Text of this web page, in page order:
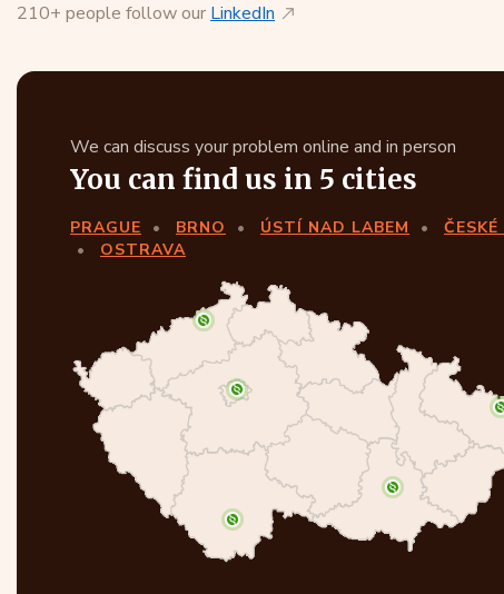
210+ people follow our LinkedIn
We can discuss your problem online and in person
You can find us in 5 cities
PRAGUE BRNO ÚSTÍ NAD LABEM
OSTRAVA